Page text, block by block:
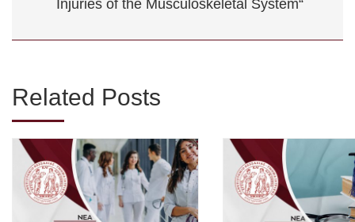
Injuries of the Musculoskeletal System“
Related Posts